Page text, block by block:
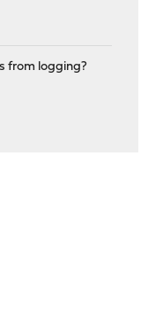
from logging?